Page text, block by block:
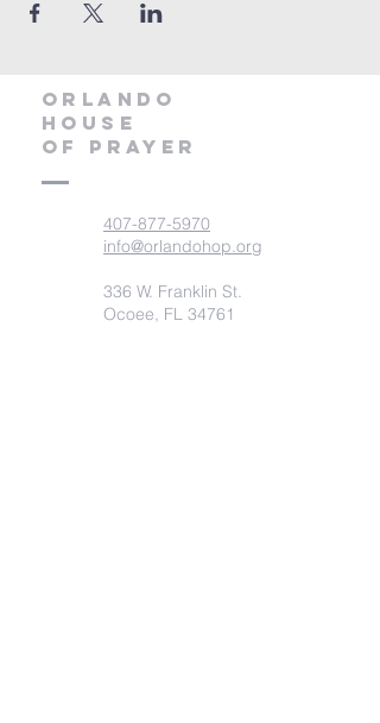
orlando
house
of prayer
407-877-5970
info@orlandohop.org
336 W. Franklin St.
Ocoee, FL 34761